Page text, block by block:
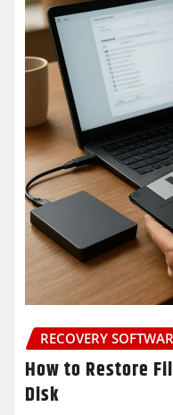
RECOVERY
How to Restore
Disk